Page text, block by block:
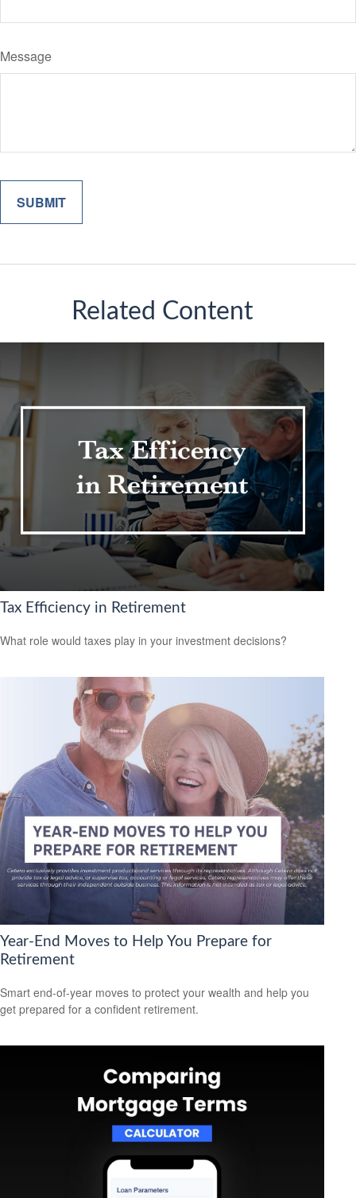
Message
Related Content
Tax Efficiency in Retirement
What role would taxes play in your investment decisions?
Year-End Moves to Help You Prepare for
Retirement
Smart end-of-year moves to protect your wealth and help you
get prepared for a confident retirement.